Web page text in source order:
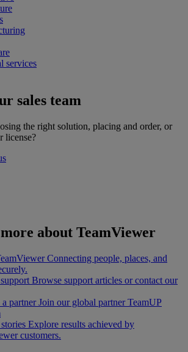
services
sales team
the right solution, placing and order, or
license?
about TeamViewer
Connecting people, places, and
Browse support articles or contact our
partner Join our global partner TeamUP
Explore results achieved by
customers.